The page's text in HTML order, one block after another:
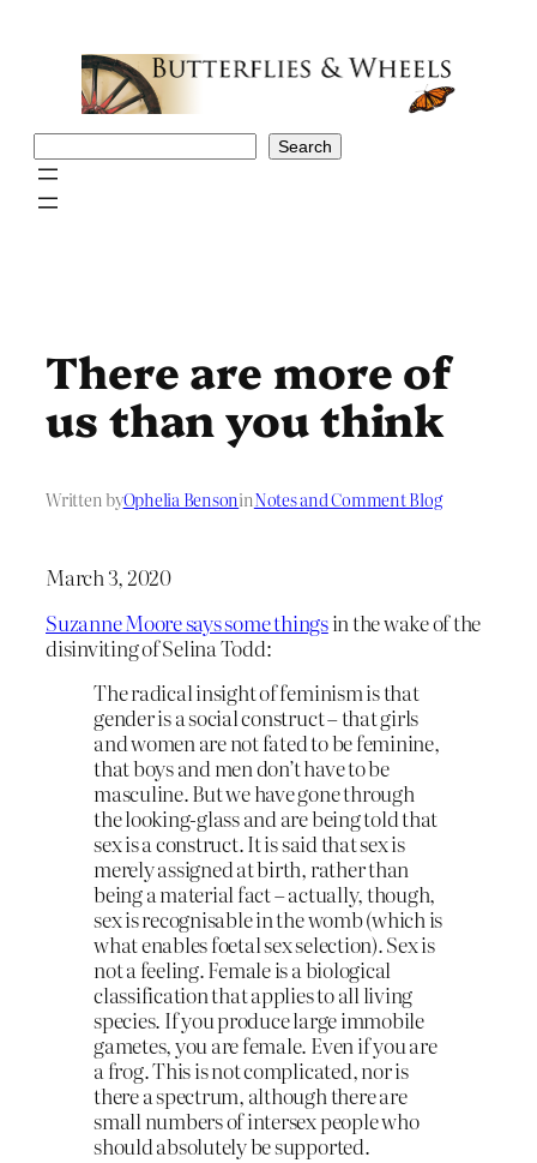
Search
There are more of
us than you think
Written byOphelia BensoninNotes and Comment Blog
March 3, 2020
Suzanne Moore says some thingsin the wake of the
disinviting of Selina Todd:
The radical insight of feminism is that
gender is a social construct – that girls
and women are not fated to be feminine,
that boys and men don’t have to be
masculine. But we have gone through
the looking-glass and are being told that
sex is a construct. It is said that sex is
merely assigned at birth, rather than
being a material fact – actually, though,
sex is recognisable in the womb (which is
what enables foetal sex selection). Sex is
not a feeling. Female is a biological
classification that applies to all living
species. If you produce large immobile
gametes, you are female. Even if you are
a frog. This is not complicated, nor is
there a spectrum, although there are
small numbers of intersex people who
should absolutely be supported.